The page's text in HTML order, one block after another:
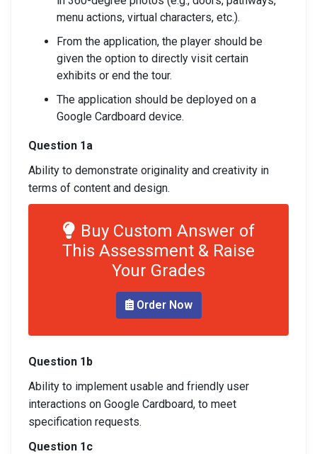
menu actions, virtual characters, etc.).
From the application, the player should be
given the option to directly visit certain
exhibits or end the tour.
The application should be deployed on a
Google Cardboard device.
Question 1a
Ability to demonstrate originality and creativity in
terms of content and design.
Buy Custom Answer of
This Assessment & Raise
Your Grades
Order Now
Question 1b
Ability to implement usable and friendly user
interactions on Google Cardboard, to meet
specification requests.
Question 1c